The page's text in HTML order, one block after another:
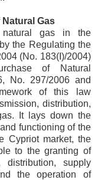
Gas
natural gas in the
the Regulating the
(No. 183(I)/2004)
of Natural
No. 297/2006 and
of this law
distribution,
It lays down the
functioning of the
Cypriot market, the
to the granting of
distribution, supply
the operation of